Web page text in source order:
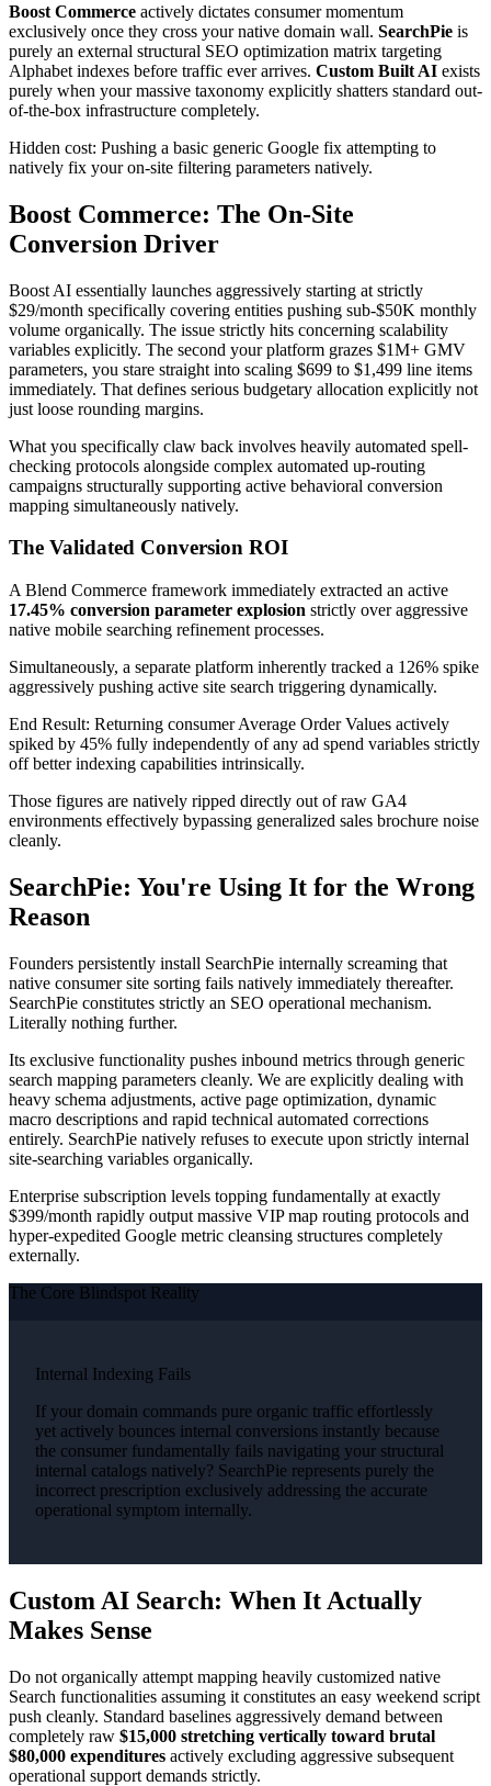
Boost Commerce actively dictates consumer momentum
exclusively once they cross your native domain wall. SearchPie is
purely an external structural SEO optimization matrix targeting
Alphabet indexes before traffic ever arrives. Custom Built AI exists
purely when your massive taxonomy explicitly shatters standard out-
of-the-box infrastructure completely.
Hidden cost: Pushing a basic generic Google fix attempting to
natively fix your on-site filtering parameters natively.
Boost Commerce: The On-Site
Conversion Driver
Boost AI essentially launches aggressively starting at strictly
$29/month specifically covering entities pushing sub-$50K monthly
volume organically. The issue strictly hits concerning scalability
variables explicitly. The second your platform grazes $1M+ GMV
parameters, you stare straight into scaling $699 to $1,499 line items
immediately. That defines serious budgetary allocation explicitly not
just loose rounding margins.
What you specifically claw back involves heavily automated spell-
checking protocols alongside complex automated up-routing
campaigns structurally supporting active behavioral conversion
mapping simultaneously natively.
The Validated Conversion ROI
A Blend Commerce framework immediately extracted an active
17.45% conversion parameter explosion strictly over aggressive
native mobile searching refinement processes.
Simultaneously, a separate platform inherently tracked a 126% spike
aggressively pushing active site search triggering dynamically.
End Result: Returning consumer Average Order Values actively
spiked by 45% fully independently of any ad spend variables strictly
off better indexing capabilities intrinsically.
Those figures are natively ripped directly out of raw GA4
environments effectively bypassing generalized sales brochure noise
cleanly.
SearchPie: You're Using It for the Wrong
Reason
Founders persistently install SearchPie internally screaming that
native consumer site sorting fails natively immediately thereafter.
SearchPie constitutes strictly an SEO operational mechanism.
Literally nothing further.
Its exclusive functionality pushes inbound metrics through generic
search mapping parameters cleanly. We are explicitly dealing with
heavy schema adjustments, active page optimization, dynamic
macro descriptions and rapid technical automated corrections
entirely. SearchPie natively refuses to execute upon strictly internal
site-searching variables organically.
Enterprise subscription levels topping fundamentally at exactly
$399/month rapidly output massive VIP map routing protocols and
hyper-expedited Google metric cleansing structures completely
externally.
The Core Blindspot Reality
Internal Indexing Fails
If your domain commands pure organic traffic effortlessly
yet actively bounces internal conversions instantly because
the consumer fundamentally fails navigating your structural
internal catalogs natively? SearchPie represents purely the
incorrect prescription exclusively addressing the accurate
operational symptom internally.
Custom AI Search: When It Actually
Makes Sense
Do not organically attempt mapping heavily customized native
Search functionalities assuming it constitutes an easy weekend script
push cleanly. Standard baselines aggressively demand between
completely raw $15,000 stretching vertically toward brutal
$80,000 expenditures actively excluding aggressive subsequent
operational support demands strictly.